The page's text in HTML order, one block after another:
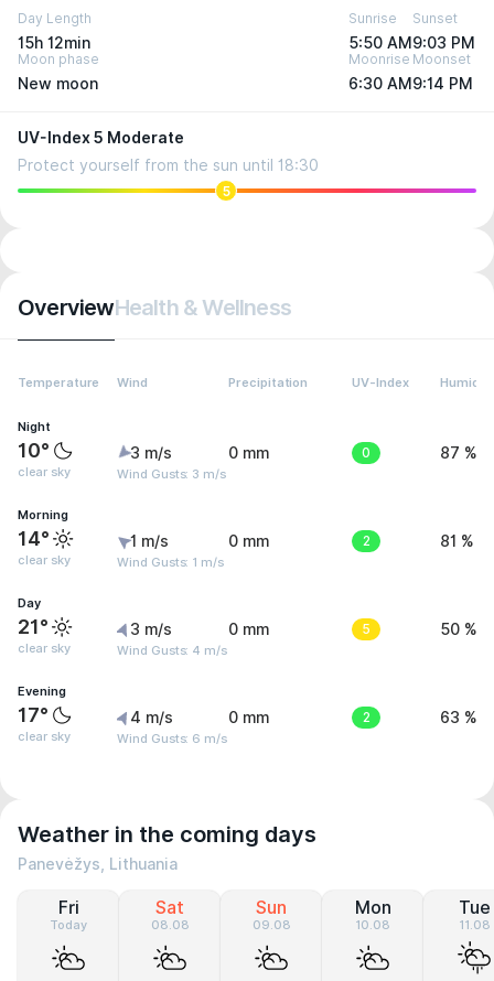
Day Length
15h 12min
Sunrise
5:50 AM
Sunset
9:03 PM
Moon phase
New moon
Moonrise
6:30 AM
Moonset
9:14 PM
UV-Index 5 Moderate
Protect yourself from the sun until 18:30
5
OverviewHealth & Wellness
Temperature Wind Precipitation UV-Index Humidity
Night
10°
clear sky
3 m/s
Wind Gusts: 3 m/s
0 mm 0 87 %
Morning
14°
clear sky
1 m/s
Wind Gusts: 1 m/s
0 mm 2 81 %
Day
21°
clear sky
3 m/s
Wind Gusts: 4 m/s
0 mm 5 50 %
Evening
17°
clear sky
4 m/s
Wind Gusts: 6 m/s
0 mm 2 63 %
Weather in the coming days
Panevėžys, Lithuania
Fri
Today
Sat
08.08
Sun
09.08
Mon
10.08
Tue
11.08